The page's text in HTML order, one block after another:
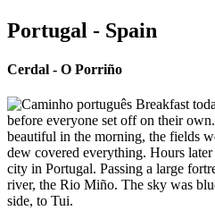
Portugal - Spain
Cerdal - O Porriño
Breakfast
before everyone set off on their
beautiful in the morning, the fields
dew covered everything. Hours
city in Portugal. Passing a large
river, the Rio Miño. The sky was
side, to Tui.